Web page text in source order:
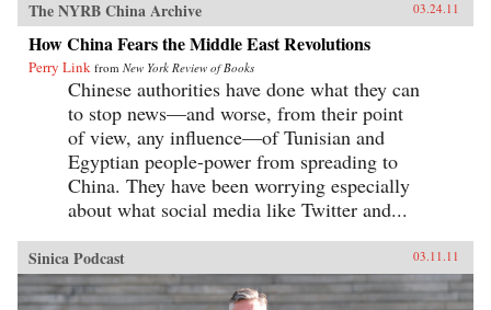
The NYRB China Archive 03.24.11
How China Fears the Middle East Revolutions
Perry Link from New York Review of Books
Chinese authorities have done what they can
to stop news—and worse, from their point
of view, any influence—of Tunisian and
Egyptian people-power from spreading to
China. They have been worrying especially
about what social media like Twitter and...
Sinica Podcast 03.11.11